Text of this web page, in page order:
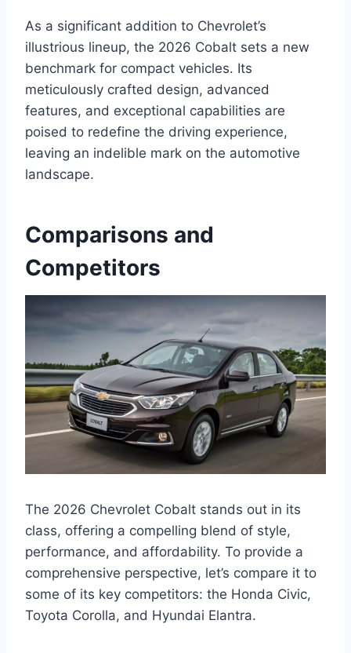
As a significant addition to Chevrolet’s
illustrious lineup, the 2026 Cobalt sets a new
benchmark for compact vehicles. Its
meticulously crafted design, advanced
features, and exceptional capabilities are
poised to redefine the driving experience,
leaving an indelible mark on the automotive
landscape.
Comparisons and
Competitors
The 2026 Chevrolet Cobalt stands out in its
class, offering a compelling blend of style,
performance, and affordability. To provide a
comprehensive perspective, let’s compare it to
some of its key competitors: the Honda Civic,
Toyota Corolla, and Hyundai Elantra.